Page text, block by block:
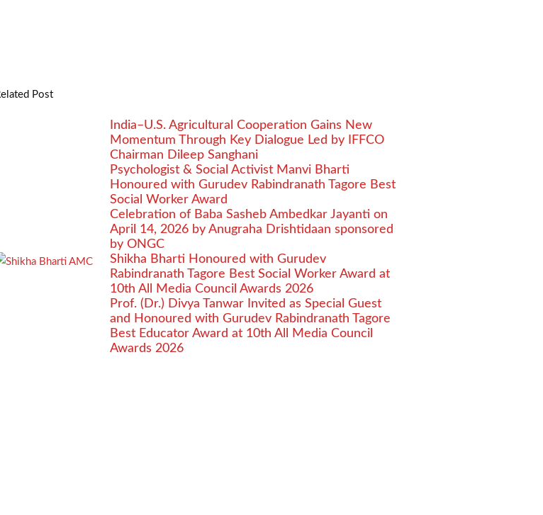
Post
India–U.S. Agricultural Cooperation Gains New
Momentum Through Key Dialogue Led by IFFCO
Chairman Dileep Sanghani
Psychologist & Social Activist Manvi Bharti
Honoured with Gurudev Rabindranath Tagore Best
Social Worker Award
Celebration of Baba Sasheb Ambedkar Jayanti on
April 14, 2026 by Anugraha Drishtidaan sponsored
by ONGC
Shikha Bharti Honoured with Gurudev
Rabindranath Tagore Best Social Worker Award at
10th All Media Council Awards 2026
Prof. (Dr.) Divya Tanwar Invited as Special Guest
and Honoured with Gurudev Rabindranath Tagore
Best Educator Award at 10th All Media Council
Awards 2026